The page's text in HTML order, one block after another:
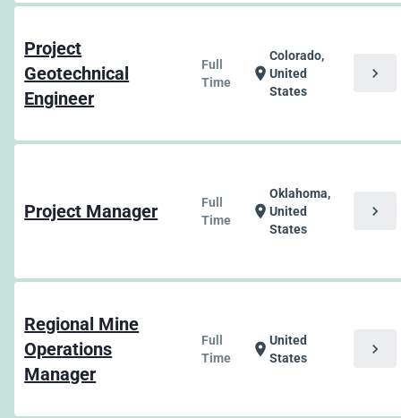
Project
Geotechnical
Engineer
Full
Time
location_on
Colorado,
United
States
chevron_right
Project Manager
Full
Time
location_on
Oklahoma,
United
States
chevron_right
Regional Mine
Operations
Manager
Full
Time
location_on United
States
chevron_right